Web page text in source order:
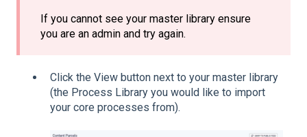
If you cannot see your master library ensure
you are an admin and try again.
Click the View button next to your master library
(the Process Library you would like to import
your core processes from).